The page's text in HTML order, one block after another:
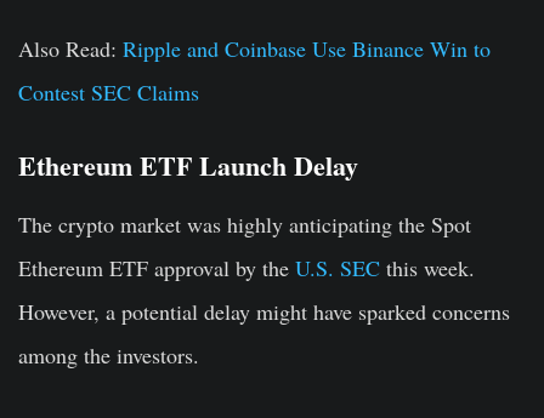
Also Read: Ripple and Coinbase Use Binance Win to
Contest SEC Claims
Ethereum ETF Launch Delay
The crypto market was highly anticipating the Spot
Ethereum ETF approval by the U.S. SEC this week.
However, a potential delay might have sparked concerns
among the investors.